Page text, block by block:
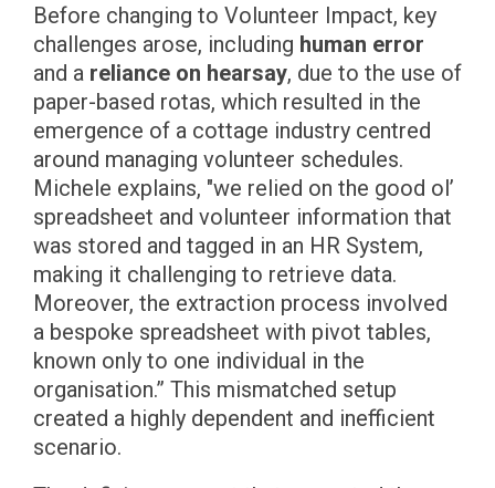
Before changing to Volunteer Impact, key
challenges arose, including human error
and a reliance on hearsay, due to the use of
paper-based rotas, which resulted in the
emergence of a cottage industry centred
around managing volunteer schedules.
Michele explains, "we relied on the good ol’
spreadsheet and volunteer information that
was stored and tagged in an HR System,
making it challenging to retrieve data.
Moreover, the extraction process involved
a bespoke spreadsheet with pivot tables,
known only to one individual in the
organisation.” This mismatched setup
created a highly dependent and inefficient
scenario.